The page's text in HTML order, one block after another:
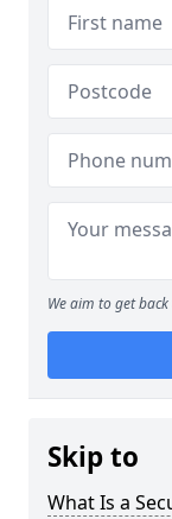
We aim to get
Skip to
What Is a